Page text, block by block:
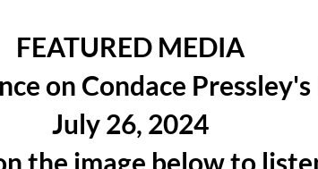
FEATURED MEDIA
on Condace
July 26, 2024
the image below to